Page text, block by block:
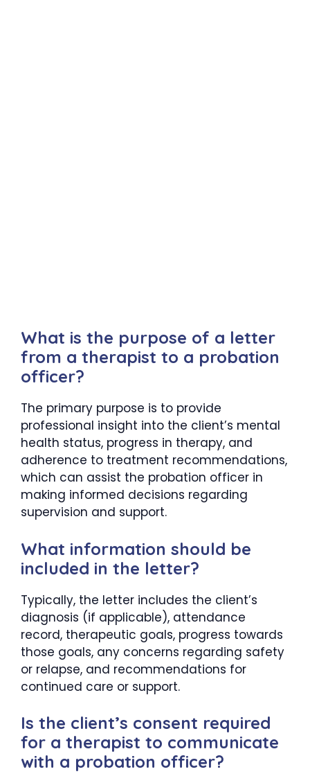
What is the purpose of a letter
from a therapist to a probation
officer?
The primary purpose is to provide
professional insight into the client’s mental
health status, progress in therapy, and
adherence to treatment recommendations,
which can assist the probation officer in
making informed decisions regarding
supervision and support.
What information should be
included in the letter?
Typically, the letter includes the client’s
diagnosis (if applicable), attendance
record, therapeutic goals, progress towards
those goals, any concerns regarding safety
or relapse, and recommendations for
continued care or support.
Is the client’s consent required
for a therapist to communicate
with a probation officer?